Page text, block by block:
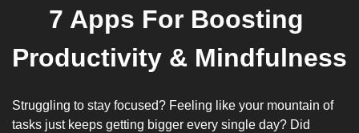
7 Apps For Boosting
Productivity & Mindfulness
Struggling to stay focused? Feeling like your mountain of
tasks just keeps getting bigger every single day? Did